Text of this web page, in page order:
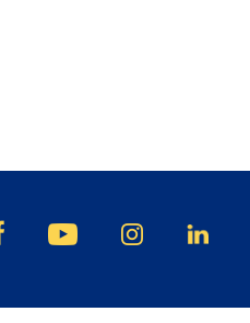
YOUTUBEINSTAGRAM